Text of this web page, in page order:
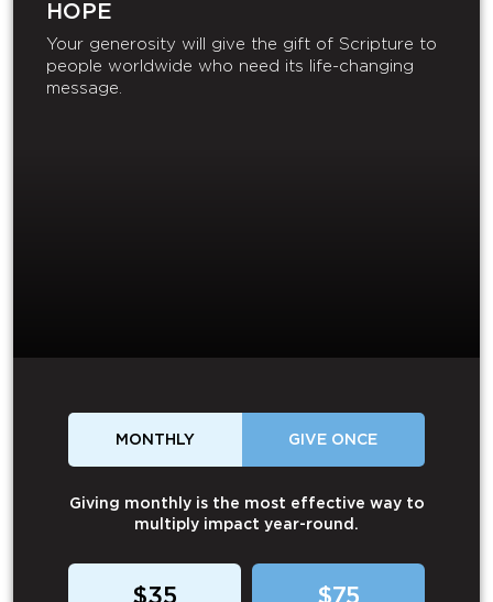
HOPE
Your generosity will give the gift of Scripture to
people worldwide who need its life-changing
message.
MONTHLY GIVE ONCE
Giving monthly is the most effective way to
multiply impact year-round.
$35 $75